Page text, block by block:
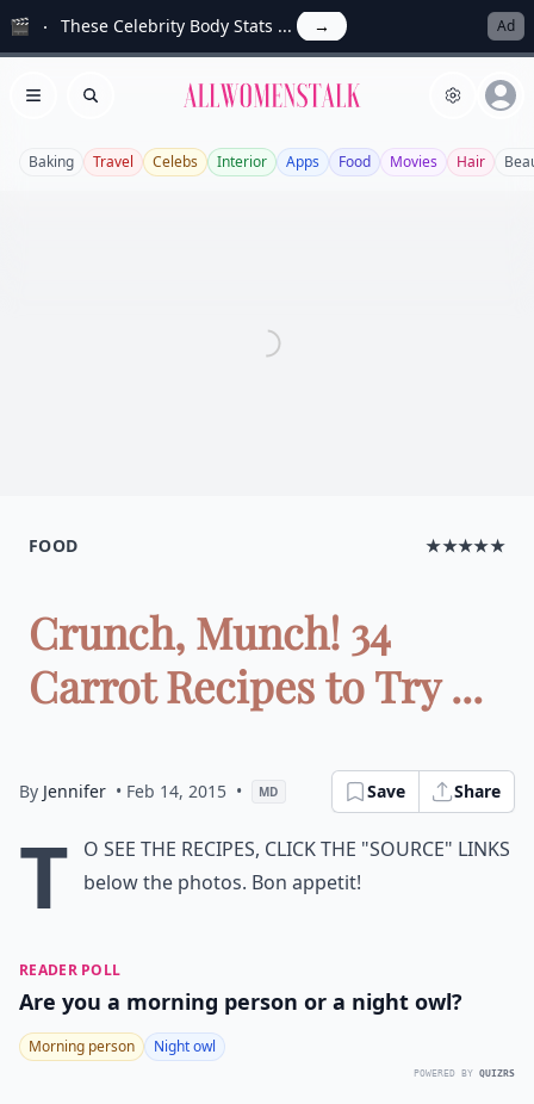
🎬 These Celebrity Body Stats ... → Ad
Open menu
Search Allwomenstalk
Baking Travel Celebs Interior Apps Food Movies Hair
FOOD ★★★★★
Crunch, Munch! 34
Carrot Recipes to Try ...
By Jennifer • Feb 14, 2015 • MD Save Share
T
o see the recipes, click the "Source" links
below the photos. Bon appetit!
READER POLL
Are you a morning person or a night owl?
Morning person Night owl
POWERED BY QUIZRS